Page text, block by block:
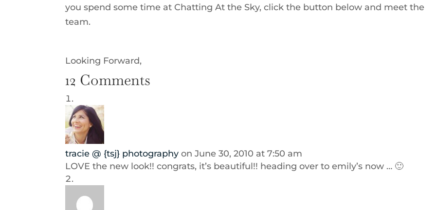
you spend some time at Chatting At the Sky, click the button below and meet the
team.
Looking Forward,
12 Comments
tracie @ {tsj} photography on June 30, 2010 at 7:50 am
LOVE the new look!! congrats, it’s beautiful!! heading over to emily’s now … 🙂